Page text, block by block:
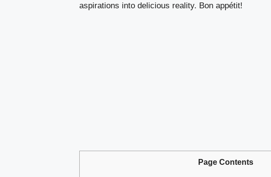
aspirations into delicious reality. Bon appétit!
Page Contents